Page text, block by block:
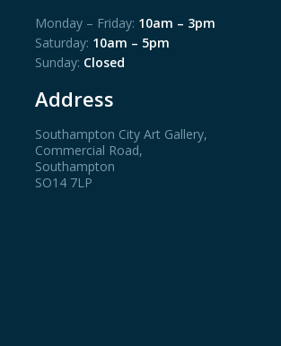
Monday – Friday: 10am – 3pm
Saturday: 10am – 5pm
Sunday: Closed
Address
Southampton City Art Gallery,
Commercial Road,
Southampton
SO14 7LP